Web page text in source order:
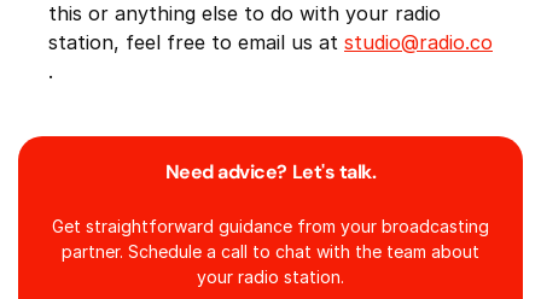
Need advice? Let's talk.
Get straightforward guidance from your broadcasting
partner. Schedule a call to chat with the team about
your radio station.
this or anything else to do with your radio
station, feel free to email us at studio@radio.co
.